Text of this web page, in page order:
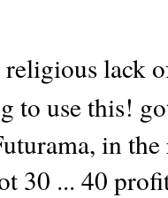
lack
to use this!
in
30 ... 40